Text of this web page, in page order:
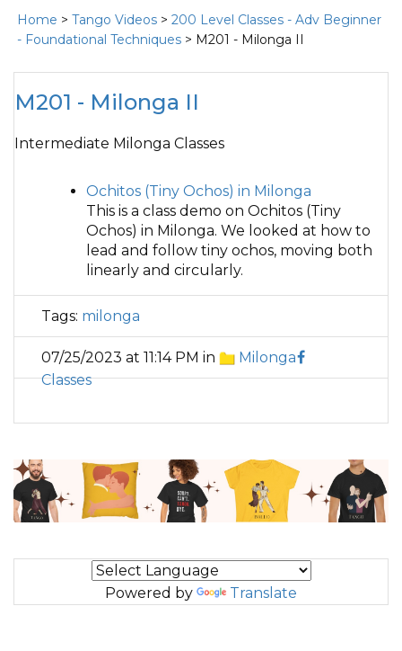
Home > Tango Videos > 200 Level Classes - Adv Beginner
- Foundational Techniques > M201 - Milonga II
M201 - Milonga II
Intermediate Milonga Classes
Ochitos (Tiny Ochos) in Milonga
This is a class demo on Ochitos (Tiny
Ochos) in Milonga. We looked at how to
lead and follow tiny ochos, moving both
linearly and circularly.
Tags: milonga
07/25/2023 at 11:14 PM in
Milonga
Classes
Powered by Translate